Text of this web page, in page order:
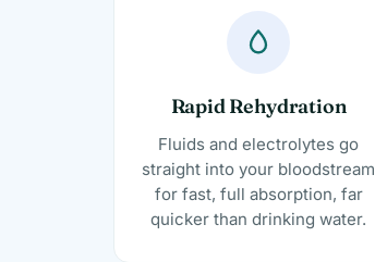
Rapid Rehydration
Fluids and electrolytes go
straight into your bloodstream
for fast, full absorption, far
quicker than drinking water.